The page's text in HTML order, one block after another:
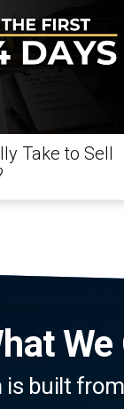
Take to Sell
We
is built